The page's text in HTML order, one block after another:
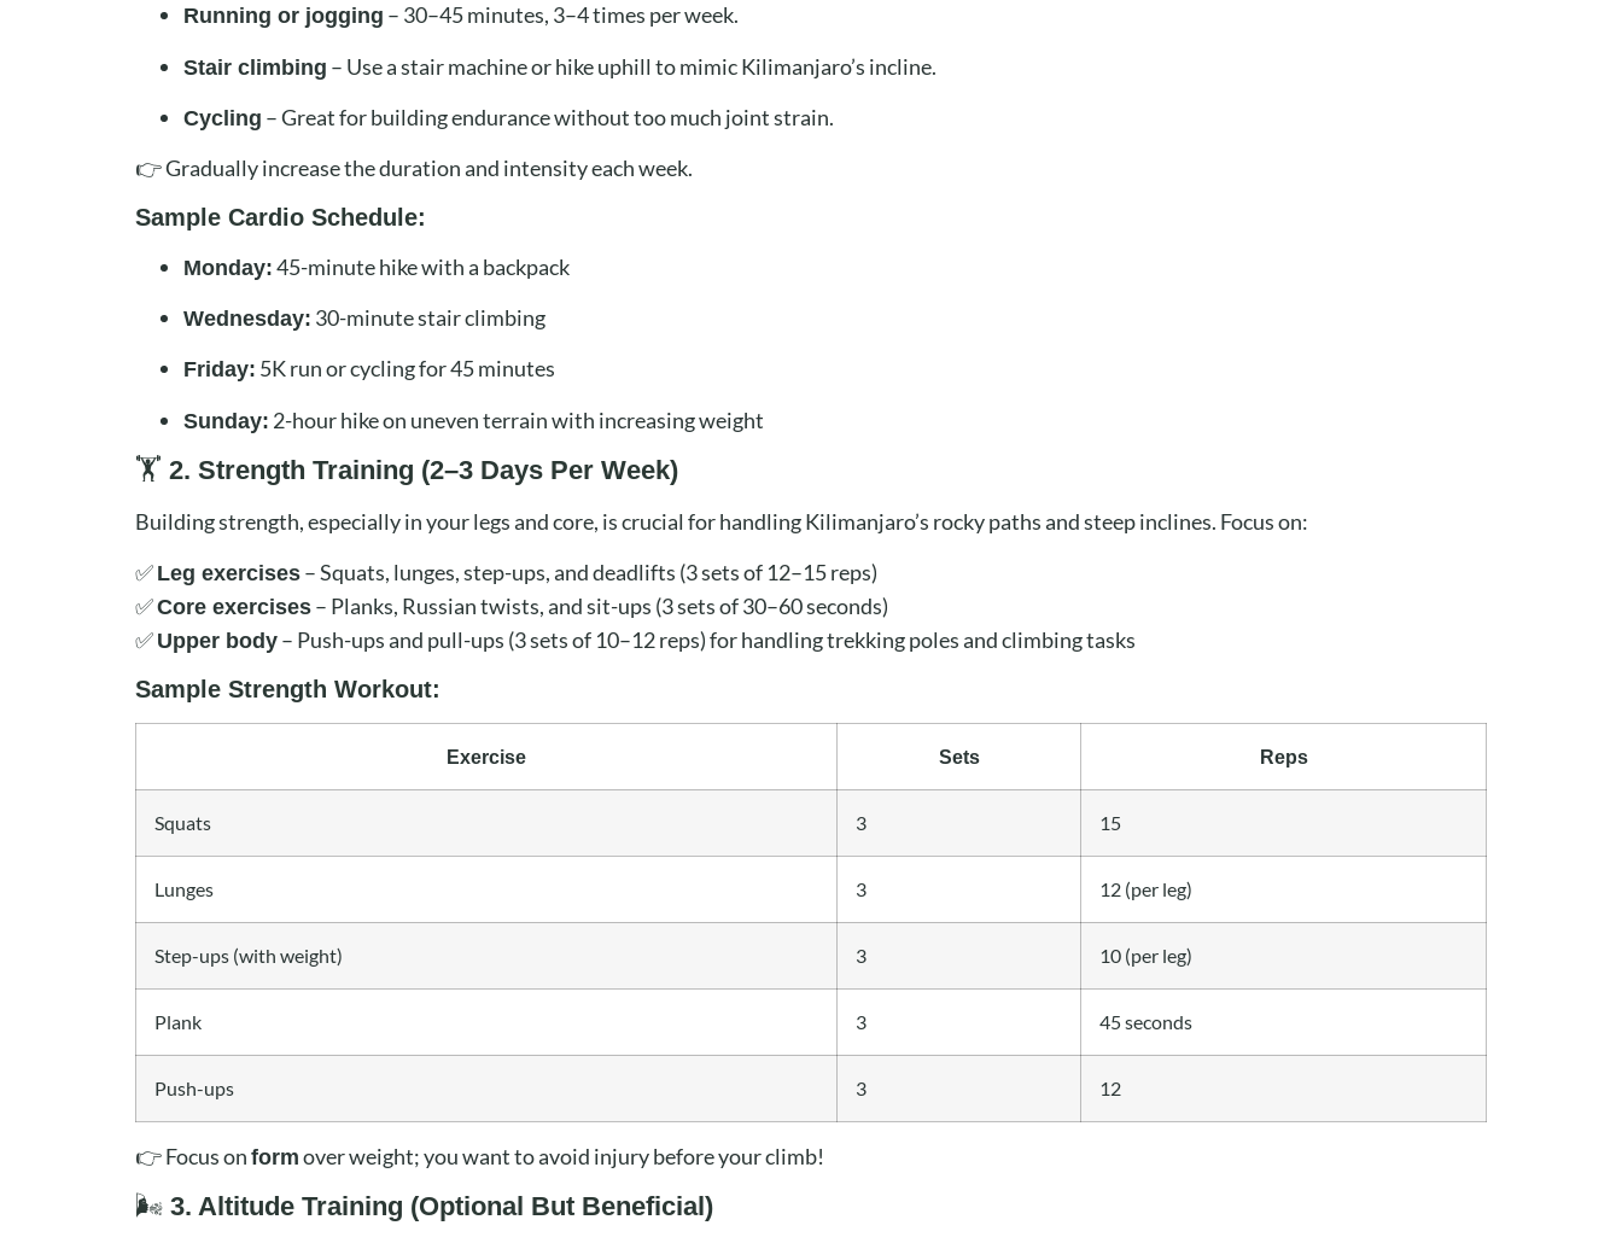
Running or jogging – 30–45 minutes, 3–4 times per week.
Stair climbing – Use a stair machine or hike uphill to mimic Kilimanjaro’s incline.
Cycling – Great for building endurance without too much joint strain.
👉 Gradually increase the duration and intensity each week.
Sample Cardio Schedule:
Monday: 45-minute hike with a backpack
Wednesday: 30-minute stair climbing
Friday: 5K run or cycling for 45 minutes
Sunday: 2-hour hike on uneven terrain with increasing weight
🏋️ 2. Strength Training (2–3 Days Per Week)
Building strength, especially in your legs and core, is crucial for handling Kilimanjaro’s rocky paths and steep inclines. Focus on:
✅ Leg exercises – Squats, lunges, step-ups, and deadlifts (3 sets of 12–15 reps)
✅Core exercises – Planks, Russian twists, and sit-ups (3 sets of 30–60 seconds)
✅ Upper body – Push-ups and pull-ups (3 sets of 10–12 reps) for handling trekking poles and climbing tasks
Sample Strength Workout:
Exercise Sets Reps
Squats 3 15
Lunges 3 12 (per leg)
Step-ups (with weight) 3 10 (per leg)
Plank 3 45 seconds
Push-ups 3 12
👉 Focus on form over weight; you want to avoid injury before your climb!
🌬️ 3. Altitude Training (Optional But Beneficial)